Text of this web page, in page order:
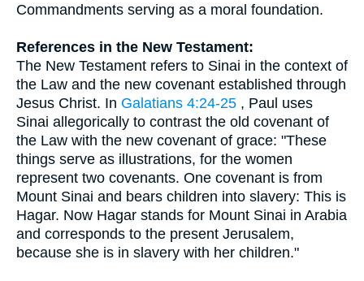
Commandments serving as a moral foundation.
References in the New Testament:
The New Testament refers to Sinai in the context of
the Law and the new covenant established through
Jesus Christ. In Galatians 4:24-25 , Paul uses
Sinai allegorically to contrast the old covenant of
the Law with the new covenant of grace: "These
things serve as illustrations, for the women
represent two covenants. One covenant is from
Mount Sinai and bears children into slavery: This is
Hagar. Now Hagar stands for Mount Sinai in Arabia
and corresponds to the present Jerusalem,
because she is in slavery with her children."